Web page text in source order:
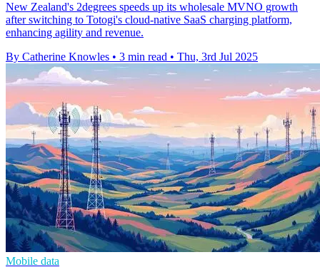
New Zealand's 2degrees speeds up its wholesale MVNO growth
after switching to Totogi's cloud-native SaaS charging platform,
enhancing agility and revenue.
By Catherine Knowles • 3 min read • Thu, 3rd Jul 2025
Mobile data